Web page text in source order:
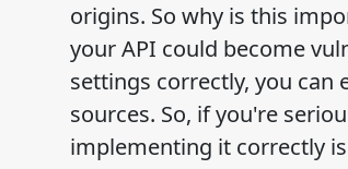
origins. So why is this
your API could become
settings correctly, you can
sources. So, if you're
implementing it correctly